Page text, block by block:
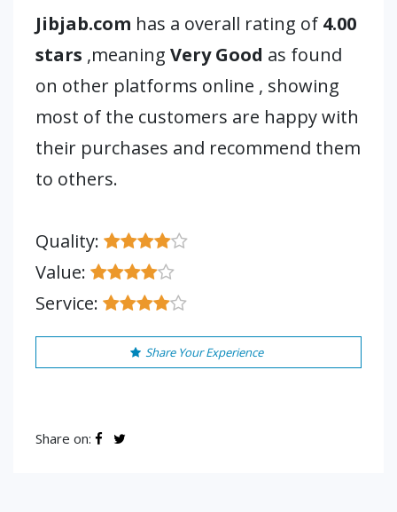
Jibjab.com has a overall rating of 4.00
stars ,meaning Very Good as found
on other platforms online , showing
most of the customers are happy with
their purchases and recommend them
to others.
Quality:
Value:
Service:
Share Your Experience
Share on: